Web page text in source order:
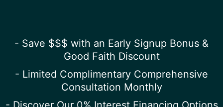
- Save $$$ with an Early Signup Bonus &
Good Faith Discount
- Limited Complimentary Comprehensive
Consultation Monthly